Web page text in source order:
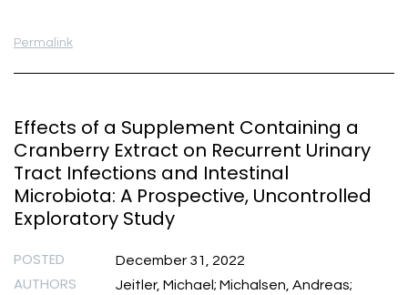
Permalink
Effects of a Supplement Containing a
Cranberry Extract on Recurrent Urinary
Tract Infections and Intestinal
Microbiota: A Prospective, Uncontrolled
Exploratory Study
POSTED December 31, 2022
AUTHORS
Jeitler, Michael; Michalsen, Andreas;